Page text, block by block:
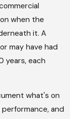
informed without
team to
is direct: update
when the
it. A
may have had
years, each
what's on
and